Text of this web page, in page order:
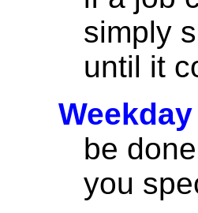
simply
until it
be
you